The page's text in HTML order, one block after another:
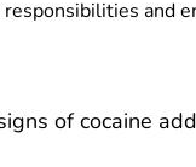
and
of cocaine